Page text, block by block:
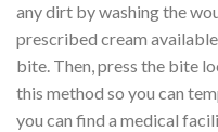
any dirt by washing the
prescribed cream
bite. Then, press the bite
this method so you can
you can find a medical